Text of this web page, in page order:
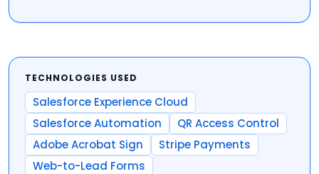
TECHNOLOGIES USED
Salesforce Experience Cloud
Salesforce Automation
QR Access Control
Adobe Acrobat Sign
Stripe Payments
Web-to-Lead Forms